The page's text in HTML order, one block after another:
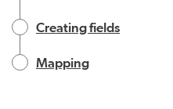
Creating fields
Mapping